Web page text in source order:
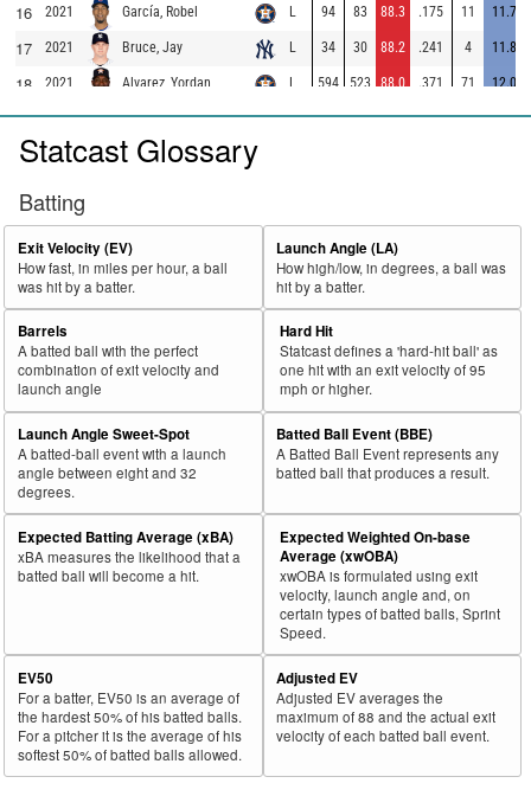
16 2021 García, Robel L 94 83 88.3 .175 11 11.7
17 2021 Bruce, Jay L 34 30 88.2 .241 4 11.8
18 2021 Alvarez, Yordan L 594 523 88.0 .371 71 12.0
19 2021 Odor, Rougned L 349 306 87.7 .283 43 12.3
20 2021 Bradley, Bobby
21
22 2021 Raleigh, Cal L 114 98 86.0 .219 16 14.0
23 2021 Avila, Alex 110 94 85.5 16
24 2021 Tucker, Kyle L 562 479
25 2021 L 225
26 2021 Collins, Zack L 231 193 83.5 .296 38
L
28 2021 Lamb, Jake L 170 140 82.4 .303
29 2021 Brown, Seth L 305 251 82.3 .328 54
30 2021 Albies, Ozzie L 501 412 82.2 .321 89 17.8
Rk. Year Batter Team
Bat
Side
Total
PA
PA %
L 467 379 81.2 .385 88 18.8
L 317
33 2021 L 254 206
34 2021 Biggio, Cavan L 270 219 81.1 .318 51 18.9
35 2021 Mejía, Francisco 160
Statcast Glossary
Batting
Exit Velocity (EV)
How fast, in miles per hour, a ball
was hit by a batter.
Launch Angle (LA)
How high/low, in degrees, a ball was
hit by a batter.
Barrels
A batted ball with the perfect
combination of exit velocity and
launch angle
Hard Hit
Statcast defines a 'hard-hit ball' as
one hit with an exit velocity of 95
mph or higher.
Launch Angle Sweet-Spot
A batted-ball event with a launch
angle between eight and 32
degrees.
Batted Ball Event (BBE)
A Batted Ball Event represents any
batted ball that produces a result.
Expected Batting Average (xBA)
xBA measures the likelihood that a
batted ball will become a hit.
Expected Weighted On-base
Average (xwOBA)
xwOBA is formulated using exit
velocity, launch angle and, on
certain types of batted balls, Sprint
Speed.
EV50
For a batter, EV50 is an average of
the hardest 50% of his batted balls.
For a pitcher it is the average of his
softest 50% of batted balls allowed.
Adjusted EV
Adjusted EV averages the
maximum of 88 and the actual exit
velocity of each batted ball event.